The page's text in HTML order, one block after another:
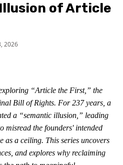
of Article
2026
“Article the First,” the
Bill of Rights. For 237 years, a
a “semantic illusion,” leading
misread the founders' intended
as a ceiling. This series uncovers
and explores why reclaiming